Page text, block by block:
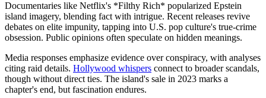
Documentaries like Netflix's *Filthy Rich* popularized Epstein
island imagery, blending fact with intrigue. Recent releases revive
debates on elite impunity, tapping into U.S. pop culture's true-crime
obsession. Public opinions often speculate on hidden meanings.
Media responses emphasize evidence over conspiracy, with analyses
citing raid details. Hollywood whispers connect to broader scandals,
though without direct ties. The island's sale in 2023 marks a
chapter's end, but fascination endures.